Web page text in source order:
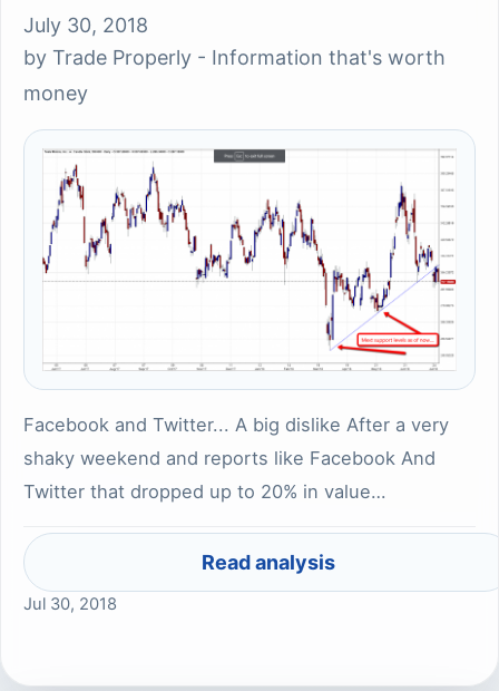
July 30, 2018
by Trade Properly - Information that's worth
money
Facebook and Twitter... A big dislike After a very
shaky weekend and reports like Facebook And
Twitter that dropped up to 20% in value…
Read analysis
Jul 30, 2018